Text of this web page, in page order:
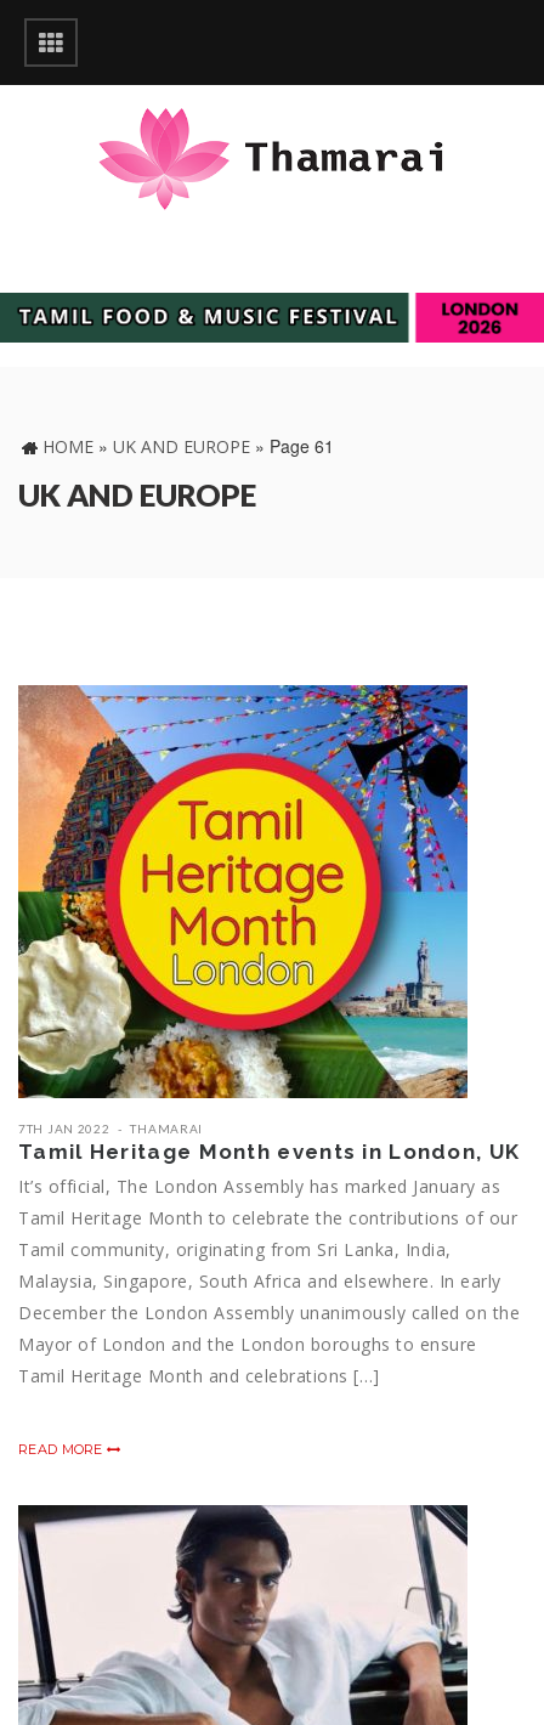
HOME » UK AND EUROPE » Page 61
UK AND EUROPE
7TH JAN 2022 THAMARAI
Tamil Heritage Month events in London, UK
It’s official, The London Assembly has marked January as
Tamil Heritage Month to celebrate the contributions of our
Tamil community, originating from Sri Lanka, India,
Malaysia, Singapore, South Africa and elsewhere. In early
December the London Assembly unanimously called on the
Mayor of London and the London boroughs to ensure
Tamil Heritage Month and celebrations […]
READ MORE